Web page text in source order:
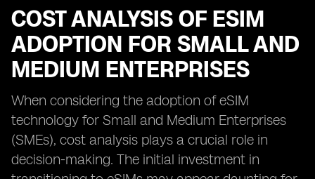
COST ANALYSIS OF ESIM
ADOPTION FOR SMALL AND
MEDIUM ENTERPRISES
When considering the adoption of eSIM
technology for Small and Medium Enterprises
(SMEs), cost analysis plays a crucial role in
decision-making. The initial investment in